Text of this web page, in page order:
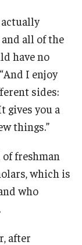
all of the
have no
I enjoy
sides:
gives you a
things.”
freshman
which is
who
after